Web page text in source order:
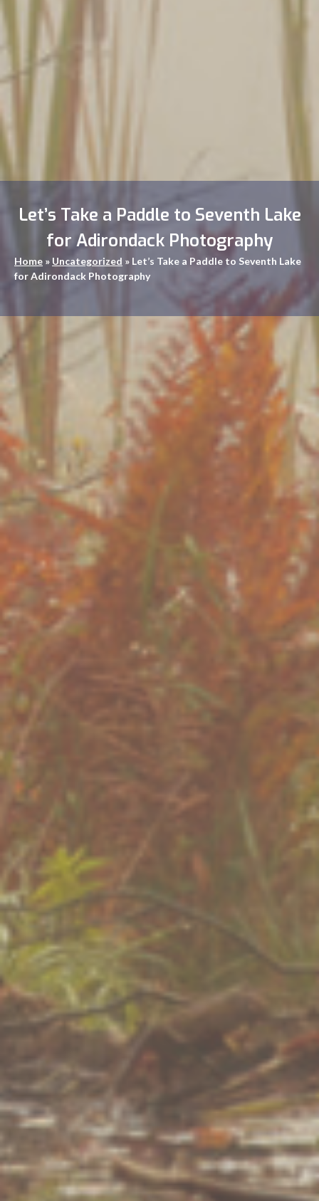
Let’s Take a Paddle to Seventh Lake
for Adirondack Photography
Home » Uncategorized » Let’s Take a Paddle to Seventh Lake
for Adirondack Photography